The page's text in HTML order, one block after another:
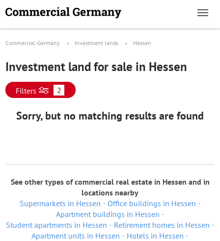
Commercial-Germany Investment lands Hessen
Investment land for sale in Hessen
Filters 2
Sorry, but no matching results are found
See other types of commercial real estate in Hessen and in
locations nearby
Supermarkets in Hessen
Office buildings in Hessen
Apartment buildings in Hessen
Student apartments in Hessen
Retirement homes in Hessen
Apartment units in Hessen
Hotels in Hessen